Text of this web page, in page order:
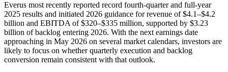
Everus most recently reported record fourth-quarter and full-year
2025 results and initiated 2026 guidance for revenue of $4.1–$4.2
billion and EBITDA of $320–$335 million, supported by $3.23
billion of backlog entering 2026. With the next earnings date
approaching in May 2026 on several market calendars, investors are
likely to focus on whether quarterly execution and backlog
conversion remain consistent with that outlook.